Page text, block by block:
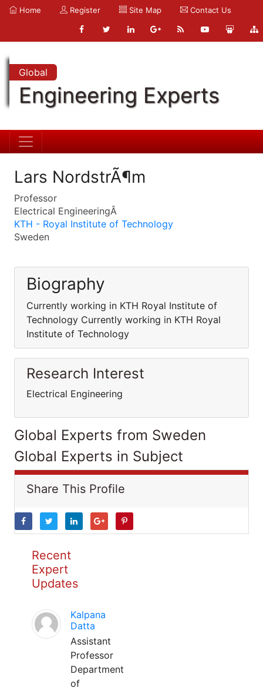
Home Register Site Map Contact Us
Global
Engineering Experts
Lars NordstrÃ¶m
Professor
Electrical EngineeringÂ
KTH - Royal Institute of Technology
Sweden
Biography
Currently working in KTH Royal Institute of
Technology Currently working in KTH Royal
Institute of Technology
Research Interest
Electrical Engineering
Global Experts from Sweden
Global Experts in Subject
Share This Profile
Recent
Expert
Updates
Kalpana
Datta
Assistant
Professor
Department
of